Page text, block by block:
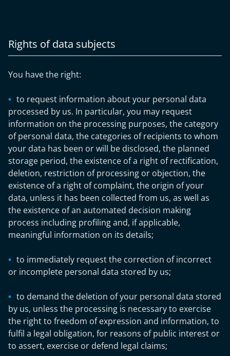
Rights of data subjects
You have the right:
to request information about your personal data
processed by us. In particular, you may request
information on the processing purposes, the category
of personal data, the categories of recipients to whom
your data has been or will be disclosed, the planned
storage period, the existence of a right of rectification,
deletion, restriction of processing or objection, the
existence of a right of complaint, the origin of your
data, unless it has been collected from us, as well as
the existence of an automated decision making
process including profiling and, if applicable,
meaningful information on its details;
to immediately request the correction of incorrect
or incomplete personal data stored by us;
to demand the deletion of your personal data stored
by us, unless the processing is necessary to exercise
the right to freedom of expression and information, to
fulfil a legal obligation, for reasons of public interest or
to assert, exercise or defend legal claims;